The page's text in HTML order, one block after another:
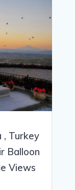
, Turkey
Balloon
Views